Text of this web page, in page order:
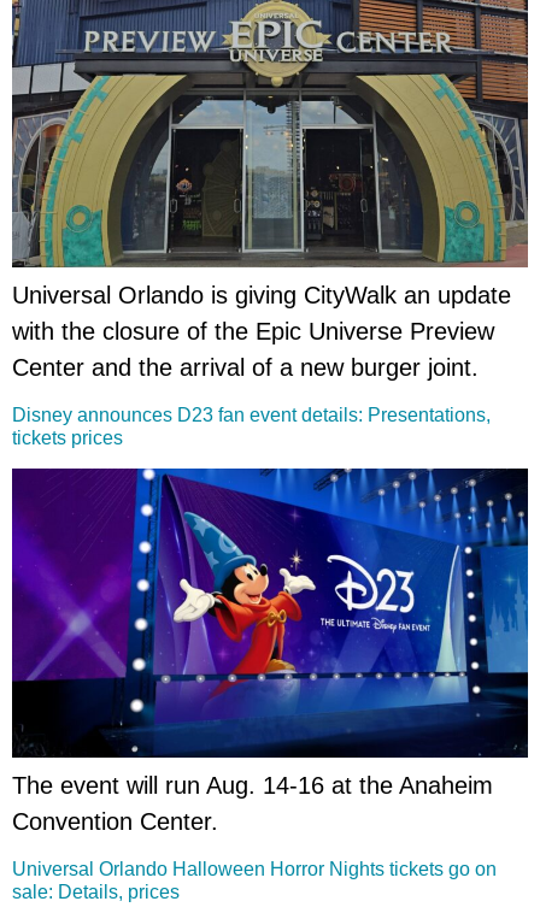
Universal Orlando is giving CityWalk an update
with the closure of the Epic Universe Preview
Center and the arrival of a new burger joint.
Disney announces D23 fan event details: Presentations,
tickets prices
The event will run Aug. 14-16 at the Anaheim
Convention Center.
Universal Orlando Halloween Horror Nights tickets go on
sale: Details, prices